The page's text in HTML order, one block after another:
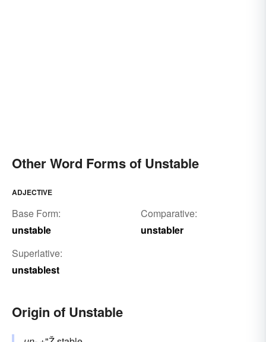
Other Word Forms of Unstable
ADJECTIVE
Base Form:
unstable
Comparative:
unstabler
Superlative:
unstablest
Origin of Unstable